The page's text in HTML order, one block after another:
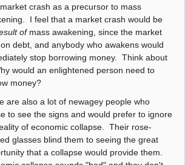
crash as a precursor to mass
I feel that a market crash would be
ofmass awakening, since the market
debt, and anybody who awakens would
stop borrowing money. Think about
would an enlightened person need to
money?
are also a lot of newagey people who
to see the signs and would prefer to ignore
of economic collapse. Their rose-
glasses blind them to seeing the great
that a collapse would provide them.